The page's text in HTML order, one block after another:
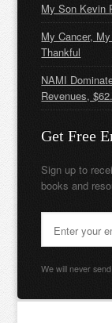
My Son Kevin
My Cancer,
Thankful
NAMI
Revenues,
Get Free
Sign up to
books and
We will never